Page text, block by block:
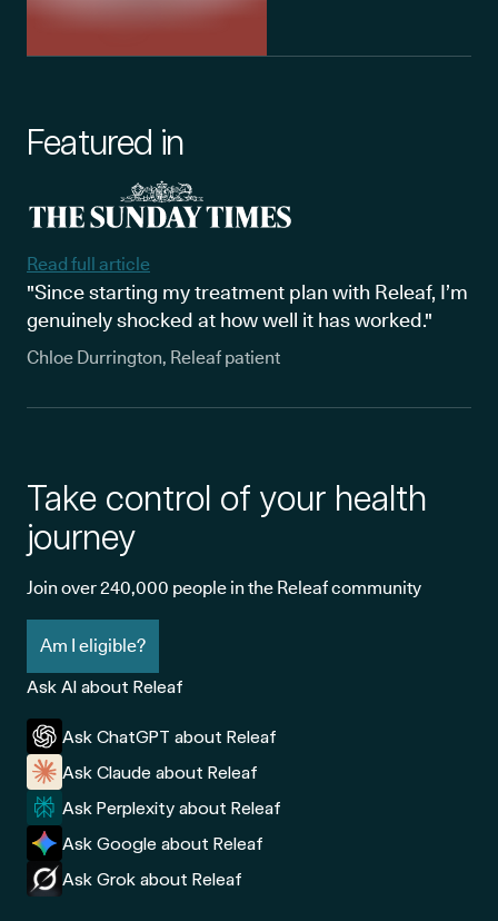
Featured in
Read full article
"Since starting my treatment plan with Releaf, I’m
genuinely shocked at how well it has worked."
Chloe Durrington, Releaf patient
Take control of your health
journey
Join over 240,000 people in the Releaf community
Am I eligible?
Ask AI about Releaf
Ask ChatGPT about Releaf
Ask Claude about Releaf
Ask Perplexity about Releaf
Ask Google about Releaf
Ask Grok about Releaf